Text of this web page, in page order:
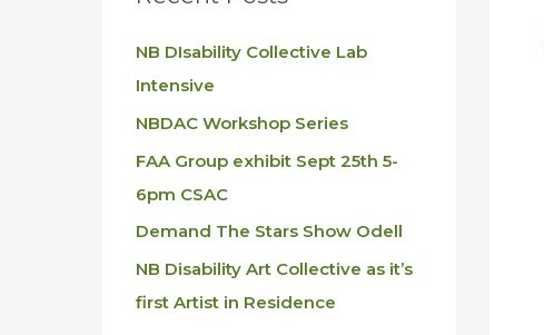
NB DIsability Collective Lab
Intensive
NBDAC Workshop Series
FAA Group exhibit Sept 25th 5-
6pm CSAC
Demand The Stars Show Odell
NB Disability Art Collective as it’s
first Artist in Residence